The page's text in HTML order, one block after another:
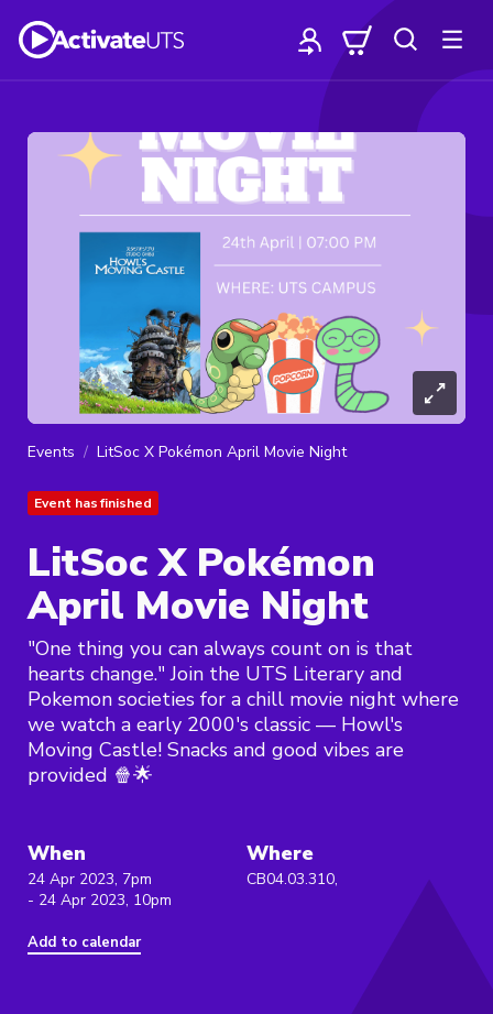
Events LitSoc X Pokémon April Movie Night
Event has finished
LitSoc X Pokémon
April Movie Night
"One thing you can always count on is that
hearts change." Join the UTS Literary and
Pokemon societies for a chill movie night where
we watch a early 2000's classic — Howl's
Moving Castle! Snacks and good vibes are
provided 🍿🌟
When
24 Apr 2023, 7pm
- 24 Apr 2023, 10pm
Add to calendar
Where
CB04.03.310,